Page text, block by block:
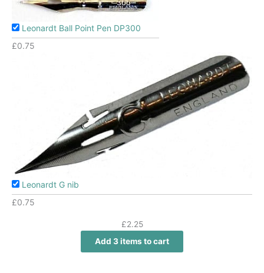
Leonardt Ball Point Pen DP300
£0.75
Leonardt G nib
£0.75
£2.25
Add 3 items to cart